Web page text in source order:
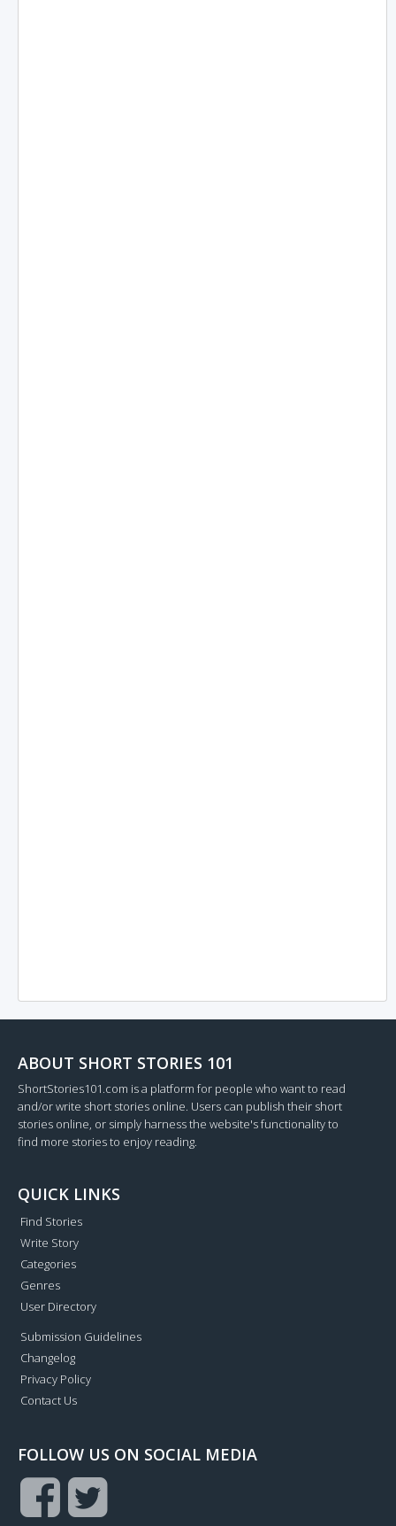
ABOUT SHORT STORIES 101
ShortStories101.com is a platform for people who want to read
and/or write short stories online. Users can publish their short
stories online, or simply harness the website's functionality to
find more stories to enjoy reading.
QUICK LINKS
Find Stories
Write Story
Categories
Genres
User Directory
Submission Guidelines
Changelog
Privacy Policy
Contact Us
FOLLOW US ON SOCIAL MEDIA